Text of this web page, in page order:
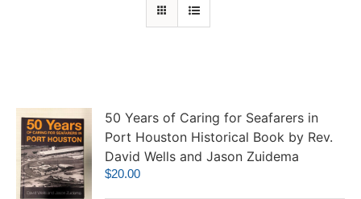
50 Years of Caring for Seafarers in
Port Houston Historical Book by Rev.
David Wells and Jason Zuidema
$20.00